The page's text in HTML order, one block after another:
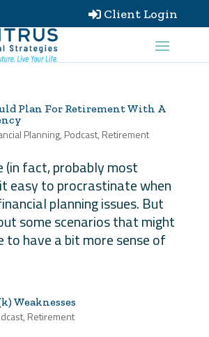
 Client Login
Plan For Retirement With A
Planning, Podcast, Retirement
(in fact, probably most
easy to procrastinate when
planning issues. But
some scenarios that might
to have a bit more sense of
Weaknesses
, Retirement